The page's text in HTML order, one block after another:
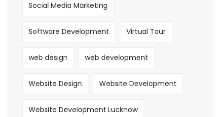
Social Media Marketing
Software Development Virtual Tour
web design web development
Website Design Website Development
Website Development Lucknow